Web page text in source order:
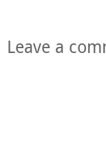
Leave a